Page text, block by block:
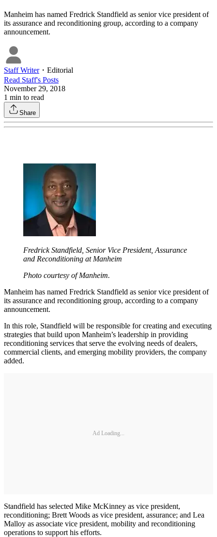
Manheim has named Fredrick Standfield as senior vice president of
its assurance and reconditioning group, according to a company
announcement.
Staff Writer・ Editorial
Read Staff's Posts
November 29, 2018
1 min to read
Share
Fredrick Standfield, Senior Vice President, Assurance
and Reconditioning at Manheim
Photo courtesy of Manheim.
Manheim has named Fredrick Standfield as senior vice president of
its assurance and reconditioning group, according to a company
announcement.
In this role, Standfield will be responsible for creating and executing
strategies that build upon Manheim’s leadership in providing
reconditioning services that serve the evolving needs of dealers,
commercial clients, and emerging mobility providers, the company
added.
Ad Loading...
Standfield has selected Mike McKinney as vice president,
reconditioning; Brett Woods as vice president, assurance; and Lea
Malloy as associate vice president, mobility and reconditioning
operations to support his efforts.